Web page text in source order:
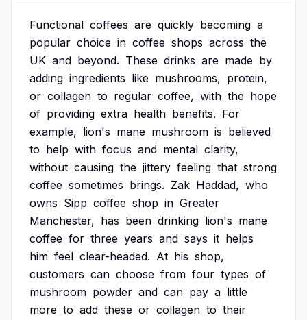
Functional coffees are quickly becoming a
popular choice in coffee shops across the
UK and beyond. These drinks are made by
adding ingredients like mushrooms, protein,
or collagen to regular coffee, with the hope
of providing extra health benefits. For
example, lion's mane mushroom is believed
to help with focus and mental clarity,
without causing the jittery feeling that strong
coffee sometimes brings. Zak Haddad, who
owns Sipp coffee shop in Greater
Manchester, has been drinking lion's mane
coffee for three years and says it helps
him feel clear-headed. At his shop,
customers can choose from four types of
mushroom powder and can pay a little
more to add these or collagen to their